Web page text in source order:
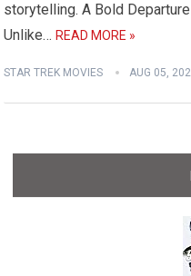
storytelling. A Bold
Unlike…READ MORE »
STAR TREK MOVIES AUG 05,